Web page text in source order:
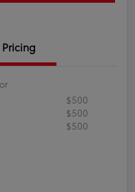
Pricing
$500
$500
$500